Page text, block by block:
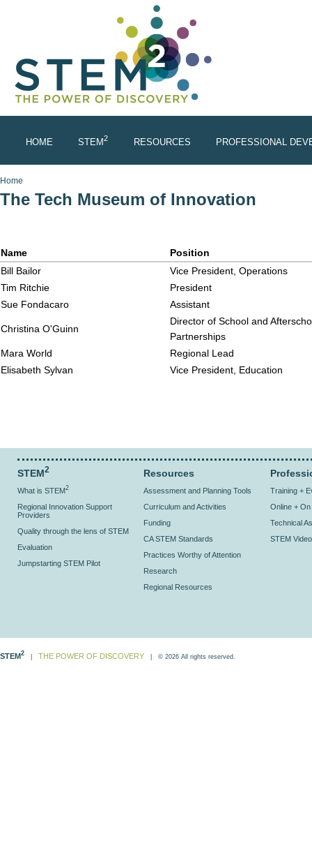
HOME STEM2 RESOURCES PROFESSIONAL
You are here
Home
The Tech Museum of Innovation
Name
Position
Bill Bailor
Vice President, Operations
Tim Ritchie
President
Sue Fondacaro
Assistant
Christina O'Guinn
Director of School and
Partnerships
Mara World
Regional Lead
Elisabeth Sylvan
Vice President, Education
STEM2
What is STEM2
Regional Innovation Support
Providers
Quality through the lens of STEM
Evaluation
Jumpstarting STEM Pilot
Resources
Assessment and Planning Tools
Curriculum and Activities
Funding
CA STEM Standards
Practices Worthy of Attention
Research
Regional Resources
Training +
Online +
Technical
STEM
STEM2 THE POWER OF DISCOVERY | © 2026 All rights reserved.